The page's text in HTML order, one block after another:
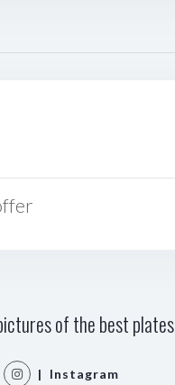
of the best plates
| Instagram